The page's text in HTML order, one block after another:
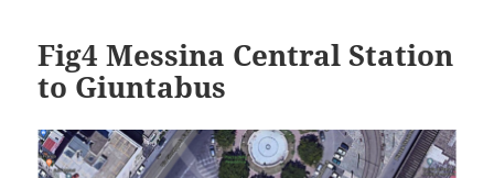
Fig4 Messina Central Station
to Giuntabus